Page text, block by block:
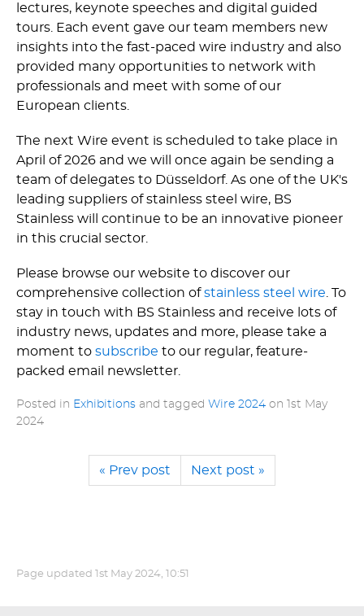
lectures, keynote speeches and digital guided
tours. Each event gave our team members new
insights into the fast-paced wire industry and also
provided many opportunities to network with
professionals and meet with some of our
European clients.
The next Wire event is scheduled to take place in
April of 2026 and we will once again be sending a
team of delegates to Düsseldorf. As one of the UK's
leading suppliers of stainless steel wire, BS
Stainless will continue to be an innovative pioneer
in this crucial sector.
Please browse our website to discover our
comprehensive collection ofstainless steel wire . To
stay in touch with BS Stainless and receive lots of
industry news, updates and more, please take a
moment to subscribe to our regular, feature-
packed email newsletter.
Posted in Exhibitions and tagged Wire 2024 on
1st May
2024
« Prev post Next post »
Page updated 1st May 2024, 10:51